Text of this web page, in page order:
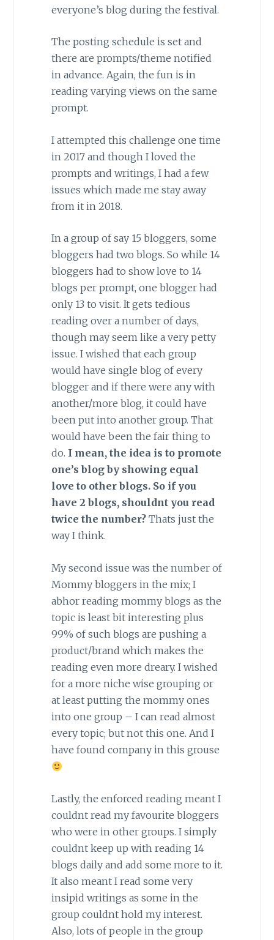
everyone’s blog during the festival.
The posting schedule is set and
there are prompts/theme notified
in advance. Again, the fun is in
reading varying views on the same
prompt.
I attempted this challenge one time
in 2017 and though I loved the
prompts and writings, I had a few
issues which made me stay away
from it in 2018.
In a group of say 15 bloggers, some
bloggers had two blogs. So while 14
bloggers had to show love to 14
blogs per prompt, one blogger had
only 13 to visit. It gets tedious
reading over a number of days,
though may seem like a very petty
issue. I wished that each group
would have single blog of every
blogger and if there were any with
another/more blog, it could have
been put into another group. That
would have been the fair thing to
do. I mean, the idea is to promote
one’s blog by showing equal
love to other blogs. So if you
have 2 blogs, shouldnt you read
twice the number?Thats just the
way I think.
My second issue was the number of
Mommy bloggers in the mix; I
abhor reading mommy blogs as the
topic is least bit interesting plus
99% of such blogs are pushing a
product/brand which makes the
reading even more dreary. I wished
for a more niche wise grouping or
at least putting the mommy ones
into one group – I can read almost
every topic; but not this one. And I
have found company in this grouse
Lastly, the enforced reading meant I
couldnt read my favourite bloggers
who were in other groups. I simply
couldnt keep up with reading 14
blogs daily and add some more to it.
It also meant I read some very
insipid writings as some in the
group couldnt hold my interest.
Also, lots of people in the group